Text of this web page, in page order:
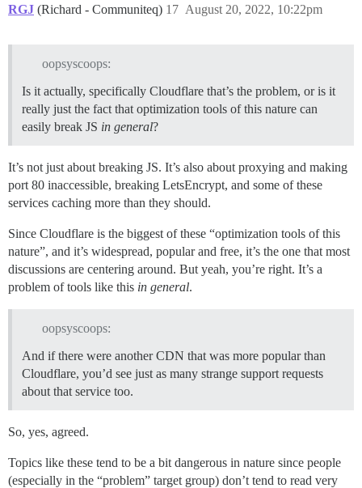
RGJ (Richard - Communiteq) August 20, 2022, 10:22pm
17
oopsyscoops:
Is it actually, specifically Cloudflare that’s the problem, or is it
really just the fact that optimization tools of this nature can
easily break JS in general?
It’s not just about breaking JS. It’s also about proxying and making
port 80 inaccessible, breaking LetsEncrypt, and some of these
services caching more than they should.
Since Cloudflare is the biggest of these “optimization tools of this
nature”, and it’s widespread, popular and free, it’s the one that most
discussions are centering around. But yeah, you’re right. It’s a
problem of tools like this in general.
oopsyscoops:
And if there were another CDN that was more popular than
Cloudflare, you’d see just as many strange support requests
about that service too.
So, yes, agreed.
Topics like these tend to be a bit dangerous in nature since people
(especially in the “problem” target group) don’t tend to read very